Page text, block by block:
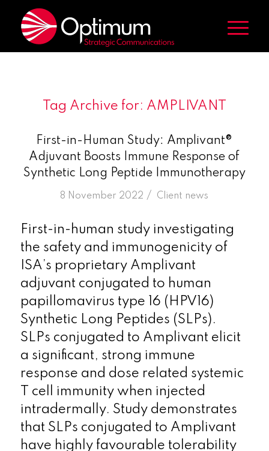
Tag Archive for: AMPLIVANT
First-in-Human Study: Amplivant®
Adjuvant Boosts Immune Response of
Synthetic Long Peptide Immunotherapy
8 November 2022 /
in Client news
First-in-human study investigating
the safety and immunogenicity of
ISA’s proprietary Amplivant
adjuvant conjugated to human
papillomavirus type 16 (HPV16)
Synthetic Long Peptides (SLPs).
SLPs conjugated to Amplivant elicit
a significant, strong immune
response and dose related systemic
T cell immunity when injected
intradermally. Study demonstrates
that SLPs conjugated to Amplivant
have highly favourable tolerability